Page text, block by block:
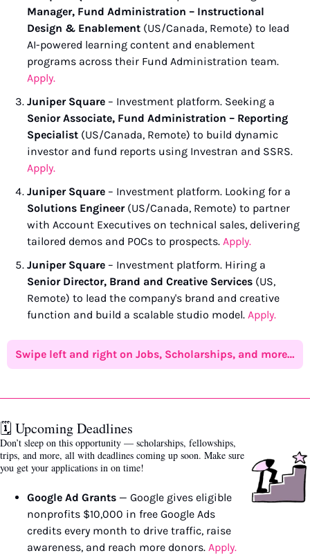
Manager, Fund Administration – Instructional
Design & Enablement (US/Canada, Remote) to lead
AI-powered learning content and enablement
Apply.
Juniper Square
Senior Associate, Fund Administration – Reporting
Specialist (US/Canada, Remote) to build dynamic
Apply.
Juniper Square
Solutions Engineer (US/Canada, Remote) to partner
with Account Executives on technical sales, delivering
tailored demos and POCs to prospects. Apply.
Juniper Square
Senior Director, Brand and Creative Services (US,
Remote) to lead the company's brand and creative
function and build a scalable studio model. Apply.
Swipe left and right on Jobs, Scholarships, and more…
🗓️ Upcoming Deadlines
Don’t sleep on this opportunity — scholarships, fellowships,
trips, and more, all with deadlines coming up soon. Make sure
you get your applications in on time!
Google Ad Grants — Google gives eligible
nonprofits $10,000 in free Google Ads
credits every month to drive traffic, raise
awareness, and reach more donors. Apply.